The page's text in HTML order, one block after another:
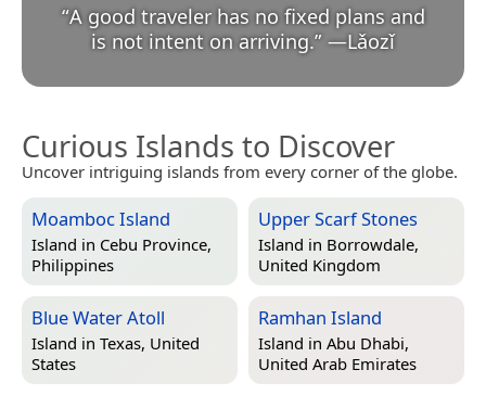
“A good traveler has no fixed plans and
is not intent on arriving.” —Lǎozǐ
Curious Islands to Discover
Uncover intriguing islands from every corner of the globe.
Moamboc Island
Island in Cebu Province,
Philippines
Upper Scarf Stones
Island in Borrowdale,
United Kingdom
Blue Water Atoll
Island in Texas, United
States
Ramhan Island
Island in Abu Dhabi,
United Arab Emirates